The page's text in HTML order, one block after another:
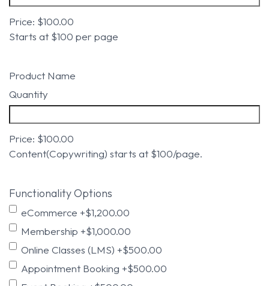
Price: $100.00
Starts at $100 per page
Product Name
Price: $100.00
Quantity
Content(Copywriting) starts at $100/page.
Functionality Options
eCommerce +$1,200.00
Membership +$1,000.00
Online Classes (LMS) +$500.00
Appointment Booking +$500.00